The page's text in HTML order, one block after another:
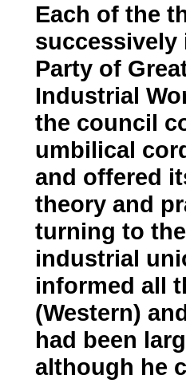
Each of the
successively
Party of
Industrial
the council
umbilical
and offered
theory and
turning to
industrial
informed all
(Western)
had been
although he